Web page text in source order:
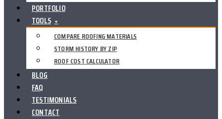
PORTFOLIO
TOOLS ▼
COMPARE ROOFING MATERIALS
STORM HISTORY BY ZIP
ROOF COST CALCULATOR
BLOG
FAQ
TESTIMONIALS
CONTACT